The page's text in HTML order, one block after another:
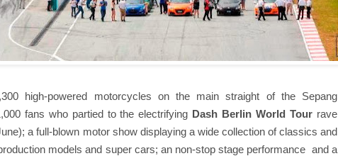
high-powered motorcycles on the main straight of the Sepang
fans who partied to the electrifying Dash Berlin World Tour rave
a full-blown motor show displaying a wide collection of classics and
models and super cars; an non-stop stage performance and a